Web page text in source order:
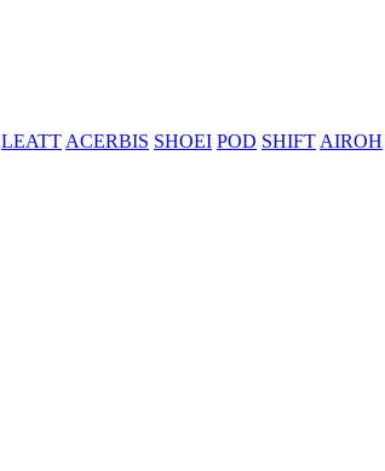
LEATT ACERBIS SHOEI POD SHIFT AIROH